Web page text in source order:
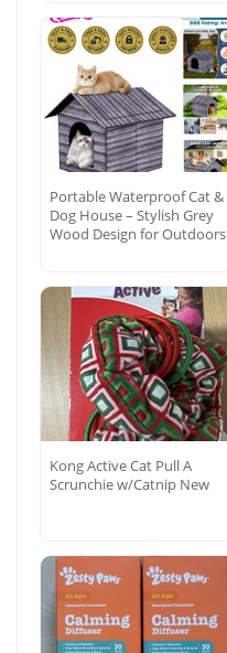
Portable Waterproof Cat &
Dog House – Stylish Grey
Wood Design for Outdoors
Kong Active Cat Pull A
Scrunchie w/Catnip New